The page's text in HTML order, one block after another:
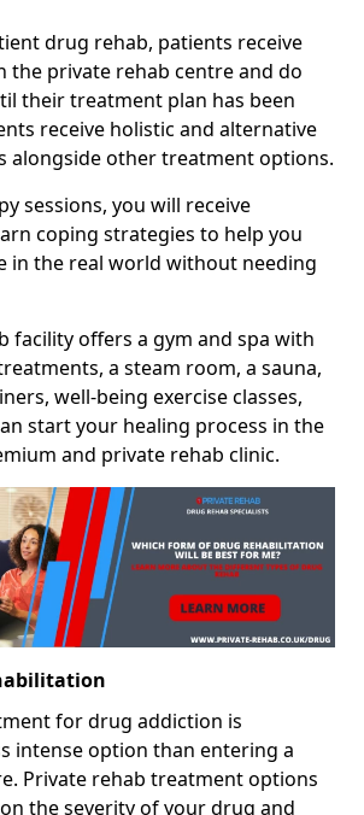
drug rehab, patients receive
private rehab centre and do
their treatment plan has been
receive holistic and alternative
alongside other treatment options.
sessions, you will receive
coping strategies to help you
in the real world without needing
facility offers a gym and spa with
a steam room, a sauna,
well-being exercise classes,
start your healing process in the
and private rehab clinic.
for drug addiction is
intense option than entering a
Private rehab treatment options
the severity of your drug and